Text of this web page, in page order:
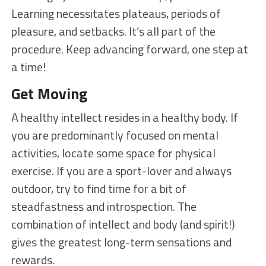
Learning necessitates plateaus, periods of
pleasure, and setbacks. It’s all part of the
procedure. Keep advancing forward, one step at
a time!
Get Moving
A healthy intellect resides in a healthy body. If
you are predominantly focused on mental
activities, locate some space for physical
exercise. If you are a sport-lover and always
outdoor, try to find time for a bit of
steadfastness and introspection. The
combination of intellect and body (and spirit!)
gives the greatest long-term sensations and
rewards.